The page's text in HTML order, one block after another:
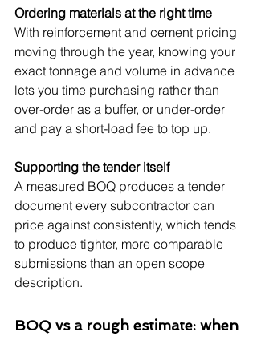
Ordering materials at the right time
With reinforcement and cement pricing
moving through the year, knowing your
exact tonnage and volume in advance
lets you time purchasing rather than
over-order as a buffer, or under-order
and pay a short-load fee to top up.
Supporting the tender itself
A measured BOQ produces a tender
document every subcontractor can
price against consistently, which tends
to produce tighter, more comparable
submissions than an open scope
description.
BOQ vs a rough estimate: when